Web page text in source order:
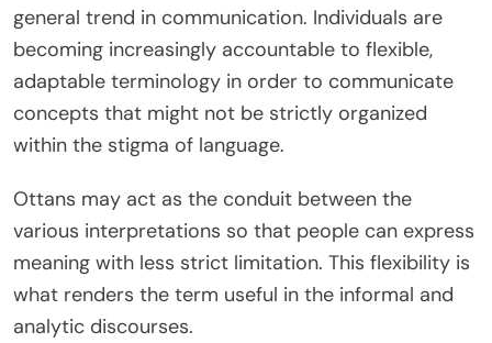
general trend in communication. Individuals are
becoming increasingly accountable to flexible,
adaptable terminology in order to communicate
concepts that might not be strictly organized
within the stigma of language.
Ottans may act as the conduit between the
various interpretations so that people can express
meaning with less strict limitation. This flexibility is
what renders the term useful in the informal and
analytic discourses.